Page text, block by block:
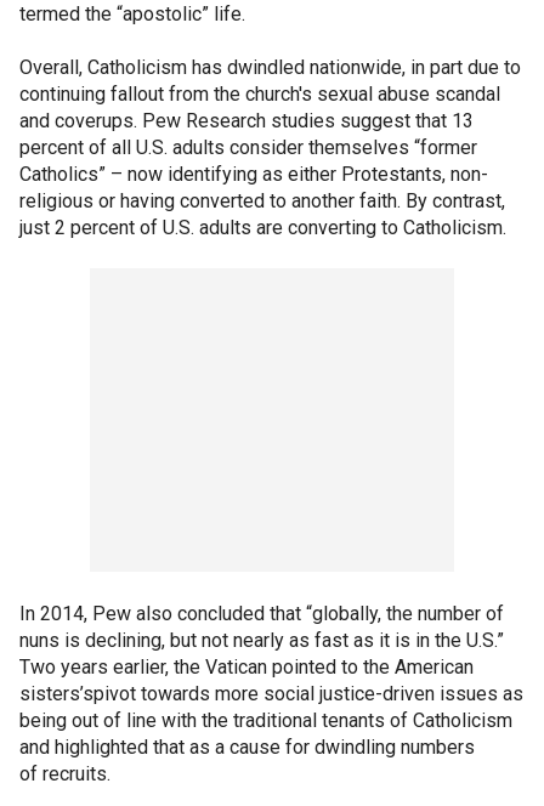
termed the “apostolic” life.
Overall, Catholicism has dwindled nationwide, in part due to
continuing fallout from the church's sexual abuse scandal
and coverups. Pew Research studies suggest that 13
percent of all U.S. adults consider themselves “former
Catholics” – now identifying as either Protestants, non-
religious or having converted to another faith. By contrast,
just 2 percent of U.S. adults are converting to Catholicism.
In 2014, Pew also concluded that “globally, the number of
nuns is declining, but not nearly as fast as it is in the U.S.”
Two years earlier, the Vatican pointed to the American
sisters’spivot towards more social justice-driven issues as
being out of line with the traditional tenants of Catholicism
and highlighted that as a cause for dwindling numbers
of recruits.